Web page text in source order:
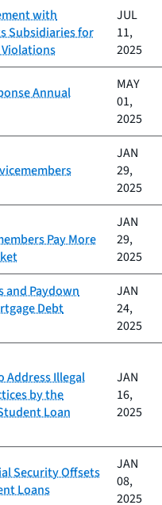
with
Subsidiaries for
JUL
11,
2025
Annual
MAY
01,
2025
JAN
29,
2025
Pay More
JAN
29,
2025
and Paydown
Debt
JAN
24,
2025
Address Illegal
by the
Loan
JAN
16,
2025
Security Offsets
Loans
JAN
08,
2025